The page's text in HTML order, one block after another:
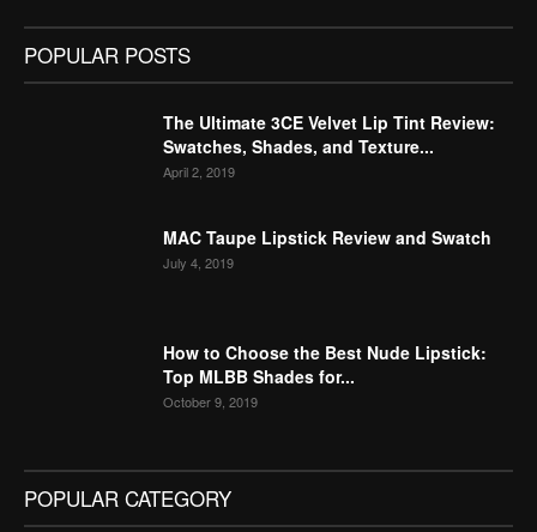
POPULAR POSTS
The Ultimate 3CE Velvet Lip Tint Review:
Swatches, Shades, and Texture...
April 2, 2019
MAC Taupe Lipstick Review and Swatch
July 4, 2019
How to Choose the Best Nude Lipstick:
Top MLBB Shades for...
October 9, 2019
POPULAR CATEGORY